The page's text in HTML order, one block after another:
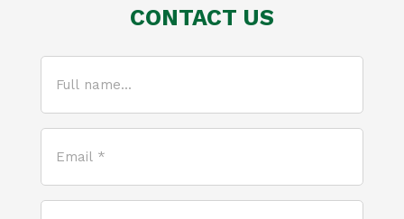
CONTACT US
name...
(Required)
(Required)